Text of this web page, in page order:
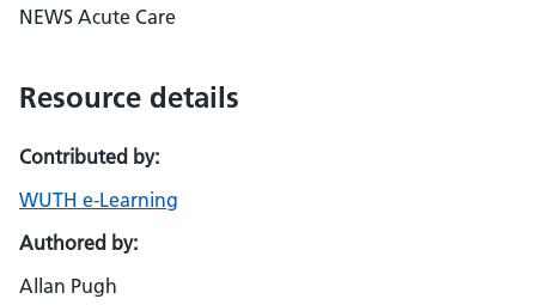
NEWS Acute Care
Resource details
Contributed by:
WUTH e-Learning
Authored by:
Allan Pugh